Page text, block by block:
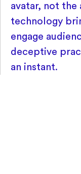
avatar, not the
technology
engage
deceptive
an instant.